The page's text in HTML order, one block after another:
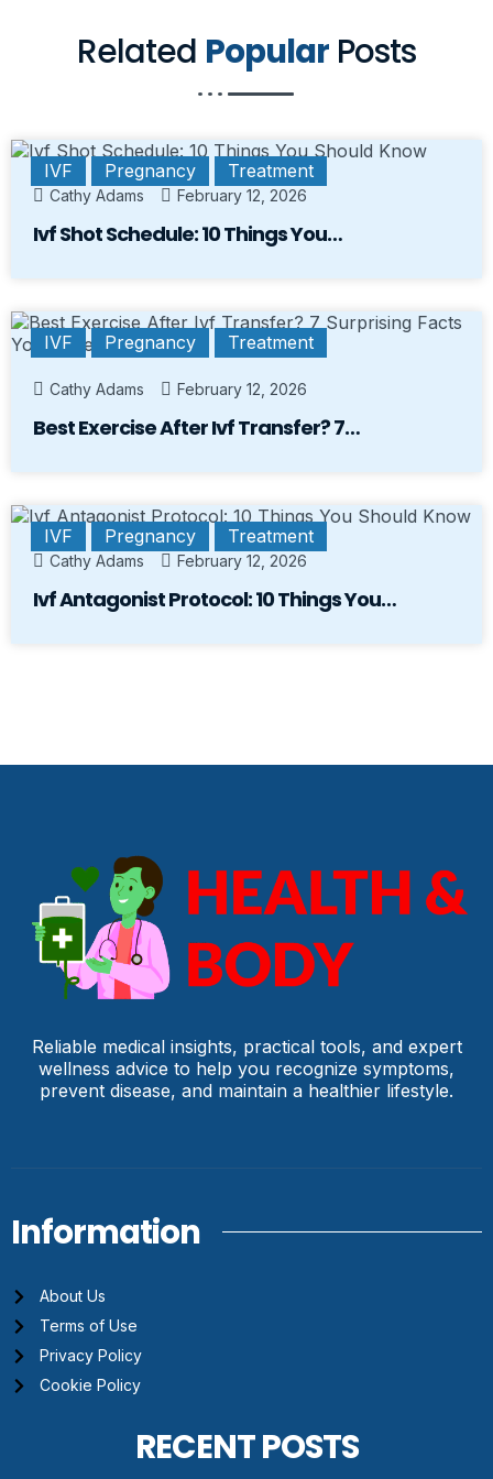
Related Popular Posts
IVF Pregnancy Treatment
Cathy Adams February 12, 2026
Ivf Shot Schedule: 10 Things You…
IVF Pregnancy Treatment
Cathy Adams February 12, 2026
Best Exercise After Ivf Transfer? 7…
IVF Pregnancy Treatment
Cathy Adams February 12, 2026
Ivf Antagonist Protocol: 10 Things You…
Reliable medical insights, practical tools, and expert
wellness advice to help you recognize symptoms,
prevent disease, and maintain a healthier lifestyle.
Information
About Us
Terms of Use
Privacy Policy
Cookie Policy
RECENT POSTS